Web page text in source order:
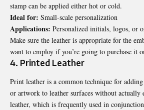
stamp can be applied either hot or cold.
Ideal for: Small-scale personalization
Applications: Personalized initials, logos, or
Make sure the leather is appropriate for the
want to employ if you’re going to purchase it
4. Printed Leather
Print leather is a common technique for
or artwork to leather surfaces without actually
leather, which is frequently used in